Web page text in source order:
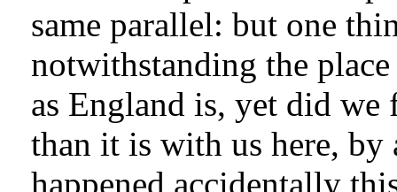
same parallel: but one
notwithstanding the
as England is, yet did
than it is with us here,
happened accidentally